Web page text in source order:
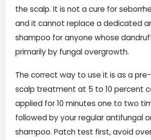
the scalp. It is not a cure for
and it cannot replace a dedicated
shampoo for anyone whose
primarily by fungal overgrowth.
The correct way to use it is as a
scalp treatment at 5 to 10 percent
applied for 10 minutes one to two
followed by your regular antifungal
shampoo. Patch test first, avoid